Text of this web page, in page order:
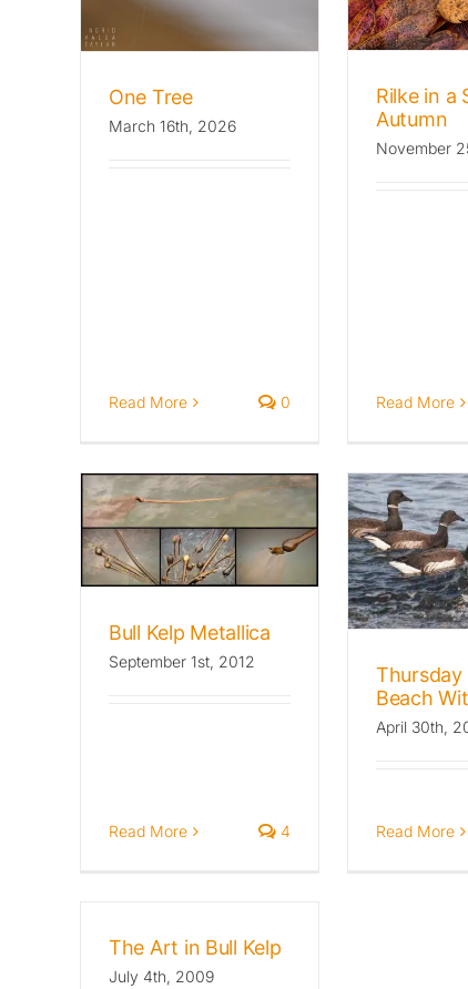
One Tree
March 16th, 2026
Read More 0
Archives: The Wild Beat
Rilke in a
Autumn
November
Read More
Bull Kelp Metallica
September 1st, 2012
Read More 4
Thursday on the
Beach With Brant
Archives: The Wild Beat
Beach
April 30th,
Read More
The Art in Bull Kelp
July 4th, 2009